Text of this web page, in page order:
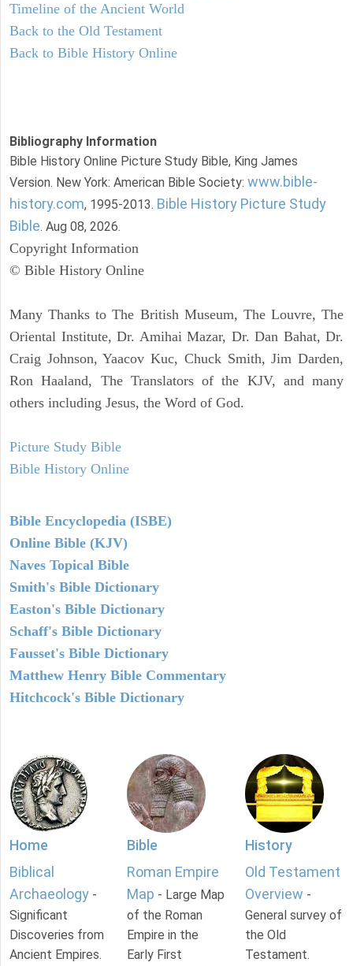
Timeline of the Ancient World
Back to the Old Testament
Back to Bible History Online
Bibliography Information
Bible History Online Picture Study Bible, King James
Version. New York: American Bible Society: www.bible-
history.com, 1995-2013. Bible History Picture Study
Bible. Aug 08, 2026.
Copyright Information
© Bible History Online
Many Thanks to The British Museum, The Louvre, The
Oriental Institute, Dr. Amihai Mazar, Dr. Dan Bahat, Dr.
Craig Johnson, Yaacov Kuc, Chuck Smith, Jim Darden,
Ron Haaland, The Translators of the KJV, and many
others including Jesus, the Word of God.
Picture Study Bible
Bible History Online
Bible Encyclopedia (ISBE)
Online Bible (KJV)
Naves Topical Bible
Smith's Bible Dictionary
Easton's Bible Dictionary
Schaff's Bible Dictionary
Fausset's Bible Dictionary
Matthew Henry Bible Commentary
Hitchcock's Bible Dictionary
Home
Biblical
Archaeology -
Significant
Discoveries from
Ancient Empires.
Bible
Roman Empire
Map - Large Map
of the Roman
Empire in the
Early First
History
Old Testament
Overview -
General survey of
the Old
Testament.